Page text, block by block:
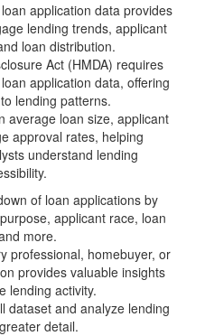
application data provides
lending trends, applicant
loan distribution.
Act (HMDA) requires
application data, offering
lending patterns.
average loan size, applicant
approval rates, helping
understand lending
of loan applications by
applicant race, loan
more.
professional, homebuyer, or
provides valuable insights
lending activity.
dataset and analyze lending
detail.